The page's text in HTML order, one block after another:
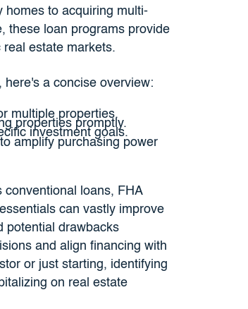
homes to acquiring multi-
these loan programs provide
estate markets.
here's a concise overview:
multiple properties.
properties promptly.
investment goals.
amplify purchasing power
loans, FHA
can vastly improve
potential drawbacks
and align financing with
or just starting, identifying
on real estate